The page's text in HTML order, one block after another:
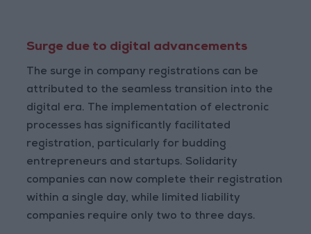
Surge due to digital advancements
The surge in company registrations can be
attributed to the seamless transition into the
digital era. The implementation of electronic
processes has significantly facilitated
registration, particularly for budding
entrepreneurs and startups. Solidarity
companies can now complete their registration
within a single day, while limited liability
companies require only two to three days.